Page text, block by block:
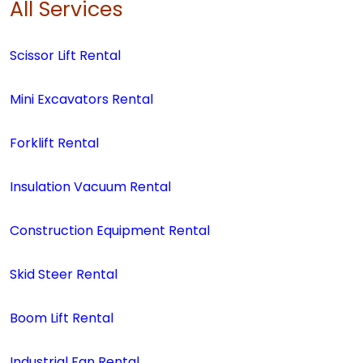
All Services
Scissor Lift Rental
Mini Excavators Rental
Forklift Rental
Insulation Vacuum Rental
Construction Equipment Rental
Skid Steer Rental
Boom Lift Rental